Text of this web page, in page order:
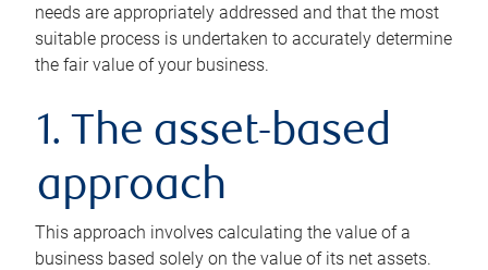
needs are appropriately addressed and that the most
suitable process is undertaken to accurately determine
the fair value of your business.
1. The asset-based
approach
This approach involves calculating the value of a
business based solely on the value of its net assets.